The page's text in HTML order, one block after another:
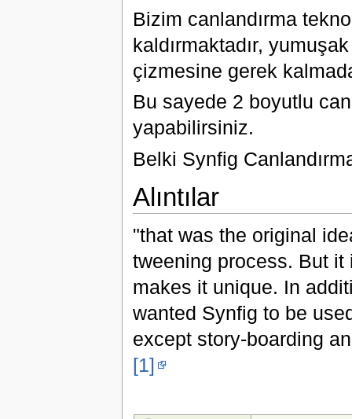
Bizim canlandırma
kaldırmaktadır,
çizmesine gerek
Bu sayede 2 boyutlu
yapabilirsiniz.
Belki Synfig
Alıntılar
"that was the original
tweening process. But
makes it unique. In
wanted Synfig to be
except story-boarding
[1]